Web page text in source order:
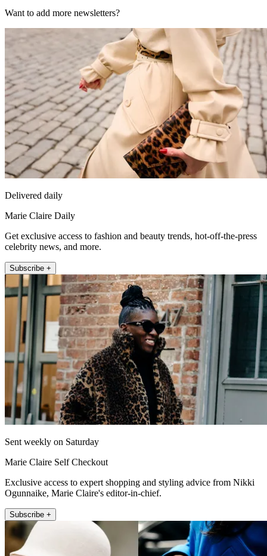
Want to add more newsletters?
Delivered daily
Marie Claire Daily
Get exclusive access to fashion and beauty trends, hot-off-the-press
celebrity news, and more.
Subscribe +
Sent weekly on Saturday
Marie Claire Self Checkout
Exclusive access to expert shopping and styling advice from Nikki
Ogunnaike, Marie Claire's editor-in-chief.
Subscribe +